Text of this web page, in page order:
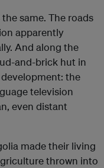
same. The roads
apparently
And along the
and-brick hut in
the
television
even distant
made their living
thrown into